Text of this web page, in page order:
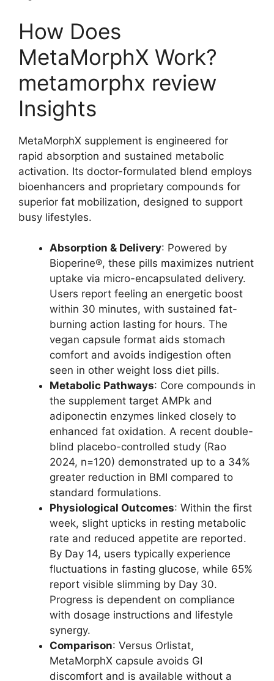
How Does
MetaMorphX Work?
metamorphx review
Insights
MetaMorphX supplement is engineered for
rapid absorption and sustained metabolic
activation. Its doctor-formulated blend employs
bioenhancers and proprietary compounds for
superior fat mobilization, designed to support
busy lifestyles.
Absorption & Delivery: Powered by
Bioperine®, these pills maximizes nutrient
uptake via micro-encapsulated delivery.
Users report feeling an energetic boost
within 30 minutes, with sustained fat-
burning action lasting for hours. The
vegan capsule format aids stomach
comfort and avoids indigestion often
seen in other weight loss diet pills.
Metabolic Pathways: Core compounds in
the supplement target AMPk and
adiponectin enzymes linked closely to
enhanced fat oxidation. A recent double-
blind placebo-controlled study (Rao
2024, n=120) demonstrated up to a 34%
greater reduction in BMI compared to
standard formulations.
Physiological Outcomes: Within the first
week, slight upticks in resting metabolic
rate and reduced appetite are reported.
By Day 14, users typically experience
fluctuations in fasting glucose, while 65%
report visible slimming by Day 30.
Progress is dependent on compliance
with dosage instructions and lifestyle
synergy.
Comparison: Versus Orlistat,
MetaMorphX capsule avoids GI
discomfort and is available without a